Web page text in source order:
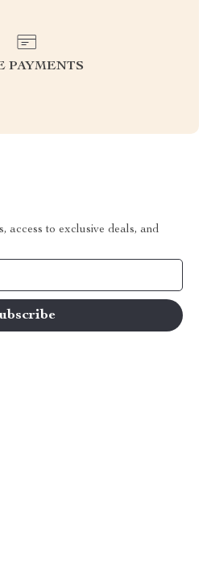
PAYMENTS
access to exclusive deals, and